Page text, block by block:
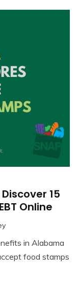
15
Online
in Alabama
food stamps